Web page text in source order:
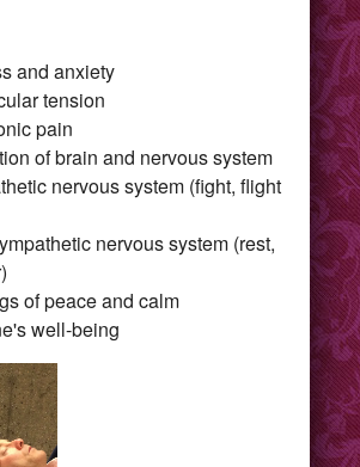
and anxiety
tension
pain
of brain and nervous system
nervous system (fight, flight
nervous system (rest,
of peace and calm
well-being